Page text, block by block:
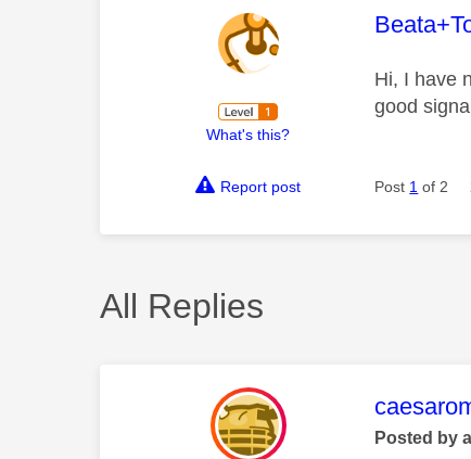
What's this?
This
Hi, I have
good
Report post Post 1 of 2
All Replies
This
Posted by